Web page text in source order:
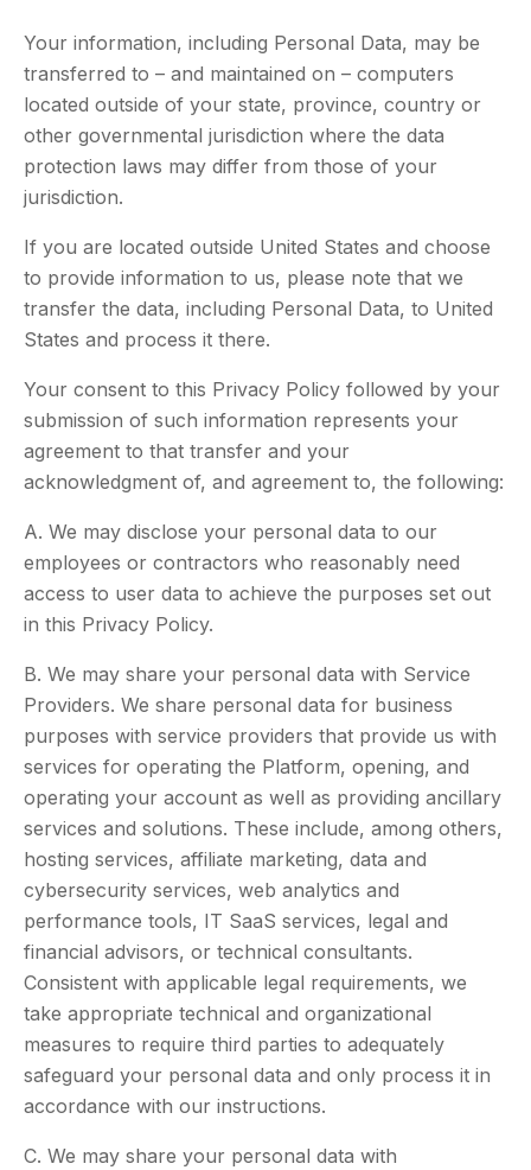
Your information, including Personal Data, may be
transferred to – and maintained on – computers
located outside of your state, province, country or
other governmental jurisdiction where the data
protection laws may differ from those of your
jurisdiction.
If you are located outside United States and choose
to provide information to us, please note that we
transfer the data, including Personal Data, to United
States and process it there.
Your consent to this Privacy Policy followed by your
submission of such information represents your
agreement to that transfer and your
acknowledgment of, and agreement to, the following:
A. We may disclose your personal data to our
employees or contractors who reasonably need
access to user data to achieve the purposes set out
in this Privacy Policy.
B. We may share your personal data with Service
Providers. We share personal data for business
purposes with service providers that provide us with
services for operating the Platform, opening, and
operating your account as well as providing ancillary
services and solutions. These include, among others,
hosting services, affiliate marketing, data and
cybersecurity services, web analytics and
performance tools, IT SaaS services, legal and
financial advisors, or technical consultants.
Consistent with applicable legal requirements, we
take appropriate technical and organizational
measures to require third parties to adequately
safeguard your personal data and only process it in
accordance with our instructions.
C. We may share your personal data with